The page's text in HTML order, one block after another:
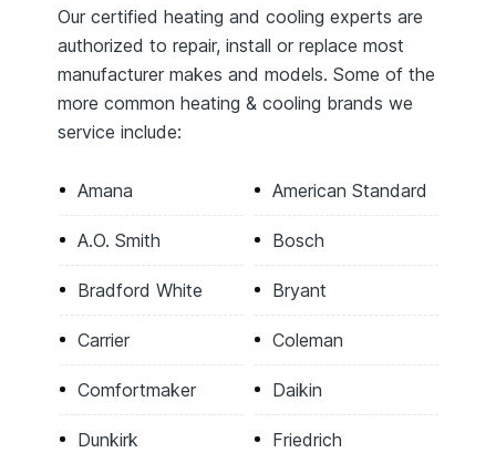
Our certified heating and cooling experts are
authorized to repair, install or replace most
manufacturer makes and models. Some of the
more common heating & cooling brands we
service include:
Amana American Standard
A.O. Smith Bosch
Bradford White Bryant
Carrier Coleman
Comfortmaker Daikin
Dunkirk Friedrich